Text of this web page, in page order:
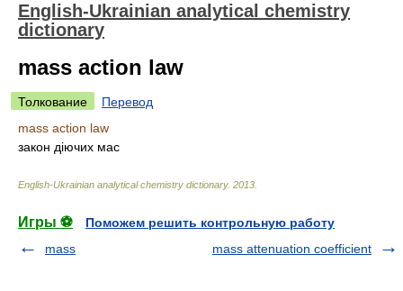
English-Ukrainian analytical chemistry
dictionary
mass action law
Толкование
Перевод
mass action law
закон діючих мас
English-Ukrainian analytical chemistry dictionary. 2013
Игры ⚽
Поможем решить контрольную работу
mass
mass attenuation coefficient